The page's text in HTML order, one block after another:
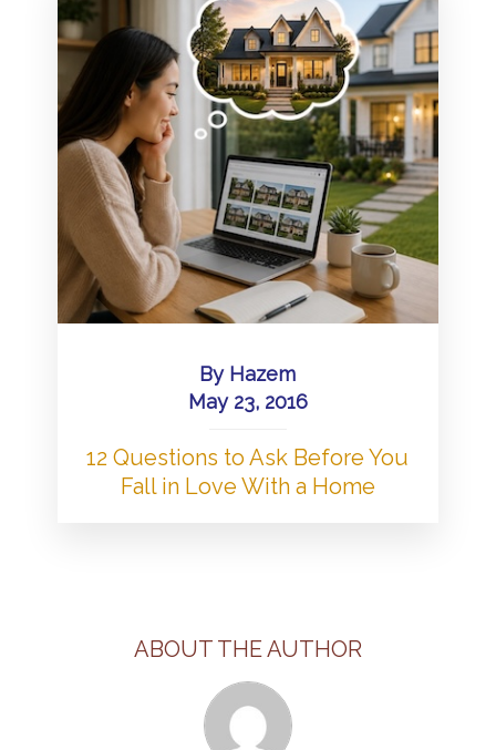
By Hazem
May 23, 2016
12 Questions to Ask Before You
Fall in Love With a Home
ABOUT THE AUTHOR